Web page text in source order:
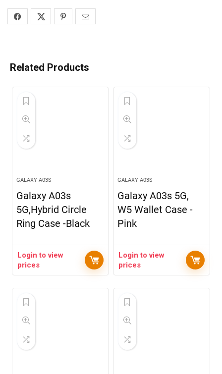
Related Products
GALAXY A03S
Galaxy A03s
5G,Hybrid Circle
Ring Case -Black
Login to view
prices
GALAXY A03S
Galaxy A03s 5G,
W5 Wallet Case -
Pink
Login to view
prices